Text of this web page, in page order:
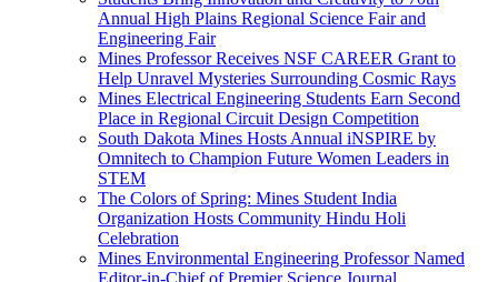
Annual High Plains Regional Science Fair and
Engineering Fair
Mines Professor Receives NSF CAREER Grant to
Help Unravel Mysteries Surrounding Cosmic Rays
Mines Electrical Engineering Students Earn Second
Place in Regional Circuit Design Competition
South Dakota Mines Hosts Annual iNSPIRE by
Omnitech to Champion Future Women Leaders in
STEM
The Colors of Spring: Mines Student India
Organization Hosts Community Hindu Holi
Celebration
Mines Environmental Engineering Professor Named
Editor-in-Chief of Premier Science Journal